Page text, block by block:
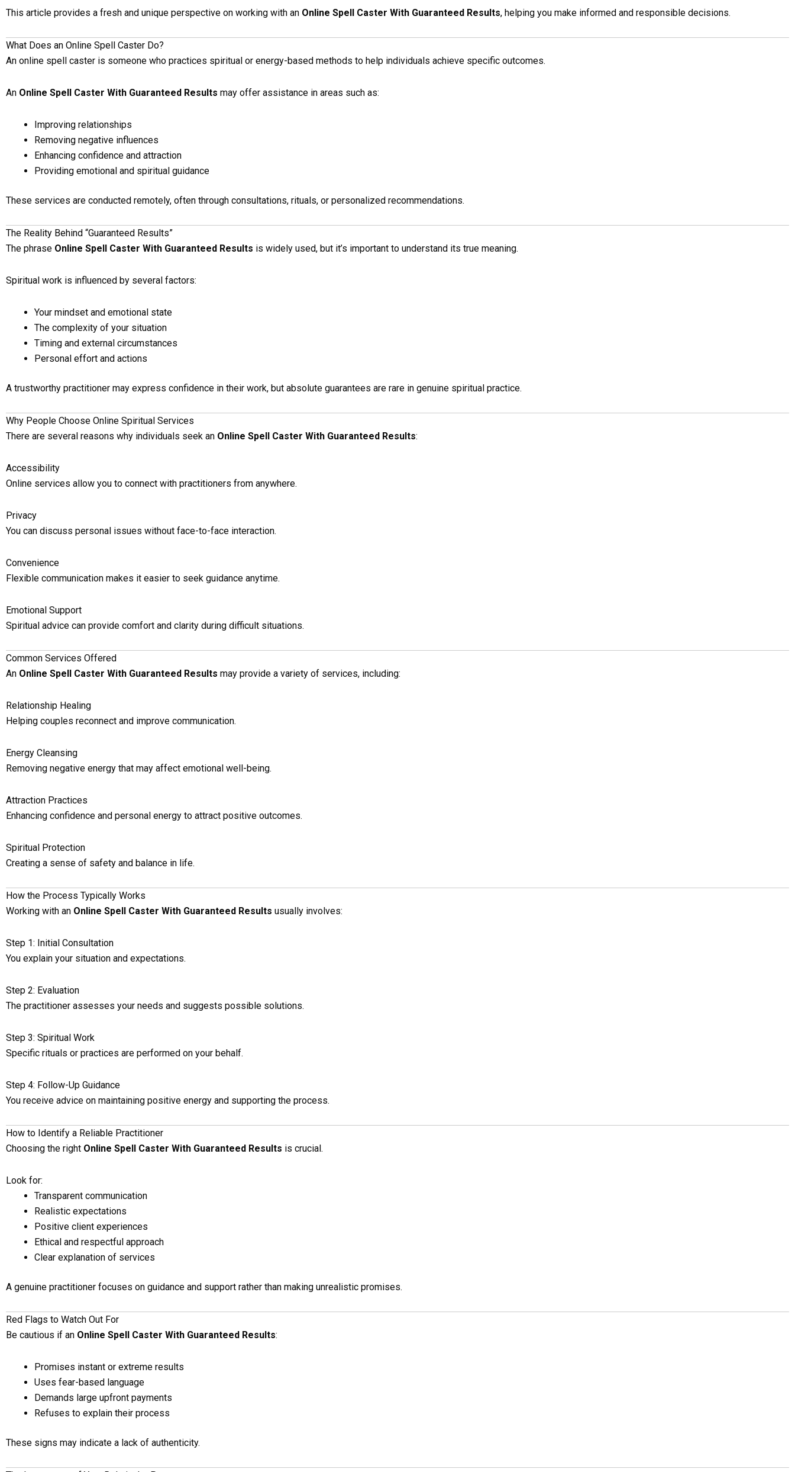
This article provides a fresh and unique perspective on working with an Online Spell Caster With Guaranteed Results, helping you make informed and responsible decisions.
What Does an Online Spell Caster Do?
An online spell caster is someone who practices spiritual or energy-based methods to help individuals achieve specific outcomes.
An Online Spell Caster With Guaranteed Results may offer assistance in areas such as:
Improving relationships
Removing negative influences
Enhancing confidence and attraction
Providing emotional and spiritual guidance
These services are conducted remotely, often through consultations, rituals, or personalized recommendations.
The Reality Behind “Guaranteed Results”
The phrase Online Spell Caster With Guaranteed Results is widely used, but it’s important to understand its true meaning.
Spiritual work is influenced by several factors:
Your mindset and emotional state
The complexity of your situation
Timing and external circumstances
Personal effort and actions
A trustworthy practitioner may express confidence in their work, but absolute guarantees are rare in genuine spiritual practice.
Why People Choose Online Spiritual Services
There are several reasons why individuals seek an Online Spell Caster With Guaranteed Results:
Accessibility
Online services allow you to connect with practitioners from anywhere.
Privacy
You can discuss personal issues without face-to-face interaction.
Convenience
Flexible communication makes it easier to seek guidance anytime.
Emotional Support
Spiritual advice can provide comfort and clarity during difficult situations.
Common Services Offered
An Online Spell Caster With Guaranteed Results may provide a variety of services, including:
Relationship Healing
Helping couples reconnect and improve communication.
Energy Cleansing
Removing negative energy that may affect emotional well-being.
Attraction Practices
Enhancing confidence and personal energy to attract positive outcomes.
Spiritual Protection
Creating a sense of safety and balance in life.
How the Process Typically Works
Working with an Online Spell Caster With Guaranteed Results usually involves:
Step 1: Initial Consultation
You explain your situation and expectations.
Step 2: Evaluation
The practitioner assesses your needs and suggests possible solutions.
Step 3: Spiritual Work
Specific rituals or practices are performed on your behalf.
Step 4: Follow-Up Guidance
You receive advice on maintaining positive energy and supporting the process.
How to Identify a Reliable Practitioner
Choosing the right Online Spell Caster With Guaranteed Results is crucial.
Look for:
Transparent communication
Realistic expectations
Positive client experiences
Ethical and respectful approach
Clear explanation of services
A genuine practitioner focuses on guidance and support rather than making unrealistic promises.
Red Flags to Watch Out For
Be cautious if an Online Spell Caster With Guaranteed Results:
Promises instant or extreme results
Uses fear-based language
Demands large upfront payments
Refuses to explain their process
These signs may indicate a lack of authenticity.